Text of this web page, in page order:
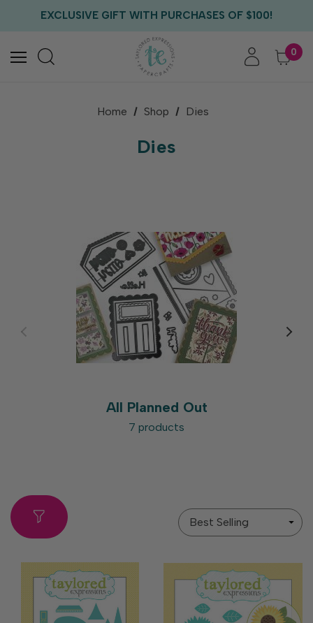
FREE CRITTER CREW GIFT WITH EVERY ORDER!
0
Home Shop Dies
Dies
All Planned Out
7 products
Sort